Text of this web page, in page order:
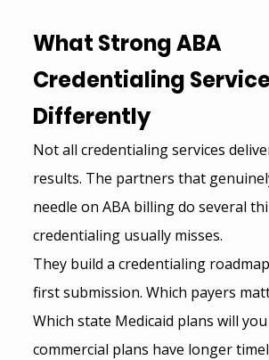
What Strong ABA
Credentialing
Differently
Not all credentialing services
results. The partners that
needle on ABA billing do several
credentialing usually misses.
They build a credentialing
first submission. Which payers
Which state Medicaid plans will
commercial plans have longer